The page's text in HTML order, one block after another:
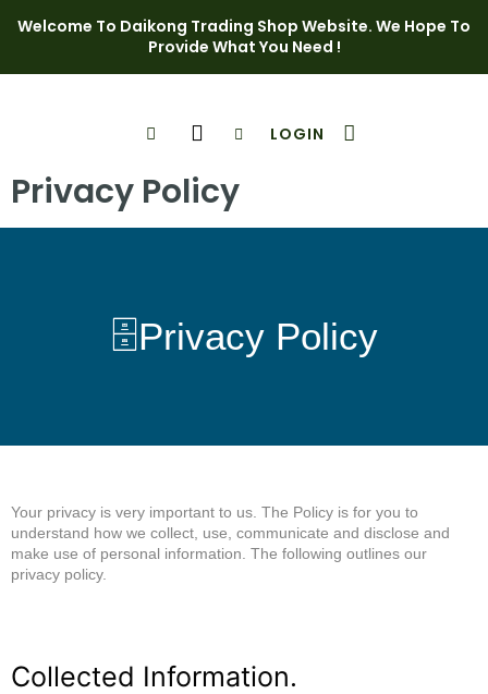
Welcome To Daikong Trading Shop Website. We Hope To
Provide What You Need !
LOGIN
Privacy Policy
🗄️Privacy Policy
Your privacy is very important to us. The Policy is for you to
understand how we collect, use, communicate and disclose and
make use of personal information. The following outlines our
privacy policy.
Collected Information.